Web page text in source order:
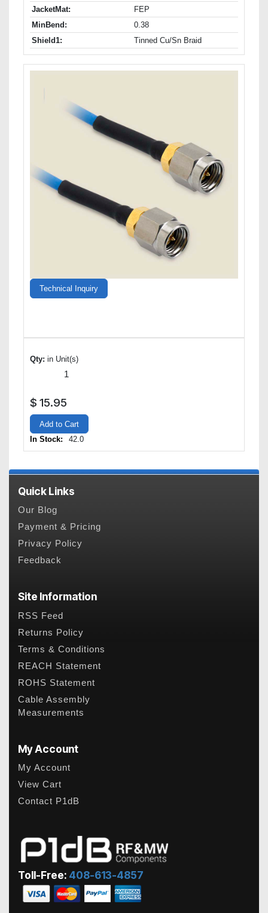
JacketMat:
FEP
MinBend:
0.38
Shield1:
Tinned Cu/Sn Braid
Technical Inquiry
Qty: in Unit(s)
$ 15.95
Add to Cart
In Stock:
42.0
Quick Links
Our Blog
Payment & Pricing
Privacy Policy
Feedback
Site Information
RSS Feed
Returns Policy
Terms & Conditions
REACH Statement
ROHS Statement
Cable Assembly
Measurements
My Account
My Account
View Cart
Contact P1dB
Toll-Free: 408-613-4857